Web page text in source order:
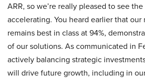
ARR, so we’re really pleased to see
accelerating. You heard earlier that
remains best in class at 94%,
of our solutions. As communicated in
actively balancing strategic
will drive future growth, including in